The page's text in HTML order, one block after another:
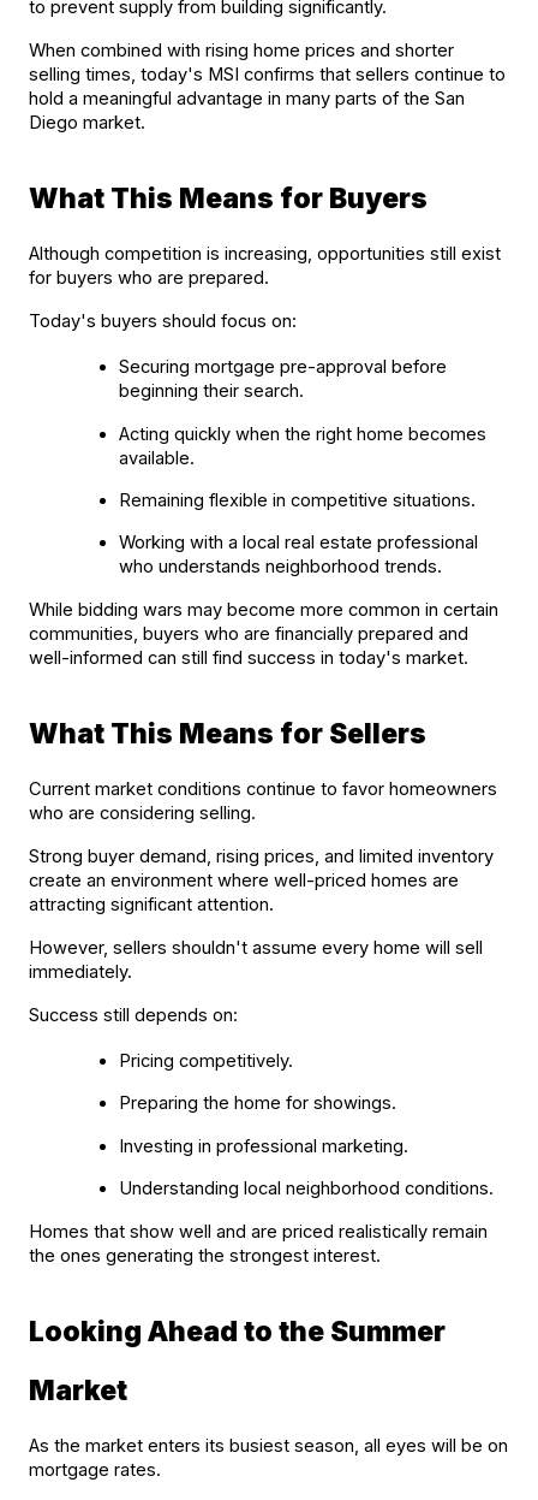
to prevent supply from building significantly.
When combined with rising home prices and shorter
selling times, today's MSI confirms that sellers continue to
hold a meaningful advantage in many parts of the San
Diego market.
What This Means for Buyers
Although competition is increasing, opportunities still exist
for buyers who are prepared.
Today's buyers should focus on:
Securing mortgage pre-approval before
beginning their search.
Acting quickly when the right home becomes
available.
Remaining flexible in competitive situations.
Working with a local real estate professional
who understands neighborhood trends.
While bidding wars may become more common in certain
communities, buyers who are financially prepared and
well-informed can still find success in today's market.
What This Means for Sellers
Current market conditions continue to favor homeowners
who are considering selling.
Strong buyer demand, rising prices, and limited inventory
create an environment where well-priced homes are
attracting significant attention.
However, sellers shouldn't assume every home will sell
immediately.
Success still depends on:
Pricing competitively.
Preparing the home for showings.
Investing in professional marketing.
Understanding local neighborhood conditions.
Homes that show well and are priced realistically remain
the ones generating the strongest interest.
Looking Ahead to the Summer
Market
As the market enters its busiest season, all eyes will be on
mortgage rates.